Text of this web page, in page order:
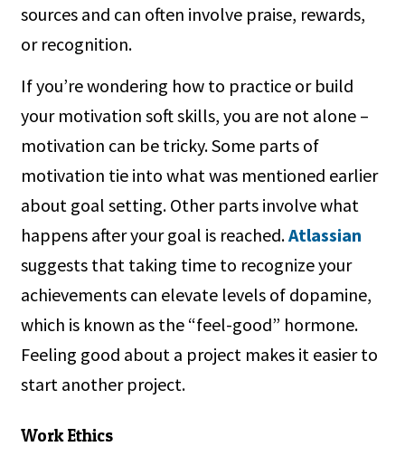
sources and can often involve praise, rewards,
or recognition.
If you’re wondering how to practice or build
your motivation soft skills, you are not alone –
motivation can be tricky. Some parts of
motivation tie into what was mentioned earlier
about goal setting. Other parts involve what
happens after your goal is reached.Atlassian
suggests that taking time to recognize your
achievements can elevate levels of dopamine,
which is known as the “feel-good” hormone.
Feeling good about a project makes it easier to
start another project.
Work Ethics